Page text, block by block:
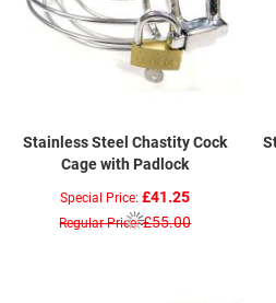
Stainless Steel Chastity Cock
Cage with Padlock
Special Price £41.25
Regular Price £55.00